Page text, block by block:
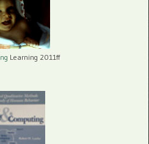
Learning 2011ff